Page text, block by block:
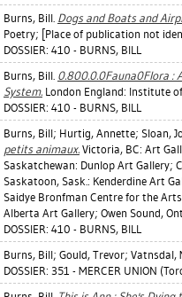
Burns, Bill. Dogs and Boats and
Poetry; [Place of publication not
DOSSIER: 410 - BURNS, BILL
Burns, Bill. 0.800.0.0Fauna0Flora :
System. London England: Institute
DOSSIER: 410 - BURNS, BILL
Burns, Bill; Hurtig, Annette; Sloan,
petits animaux. Victoria, BC: Art
Saskatchewan: Dunlop Art Gallery;
Saskatoon, Sask.: Kenderdine Art
Saidye Bronfman Centre for the
Alberta Art Gallery; Owen Sound,
DOSSIER: 410 - BURNS, BILL
Burns, Bill; Gould, Trevor; Vatnsdal,
DOSSIER: 351 - MERCER UNION